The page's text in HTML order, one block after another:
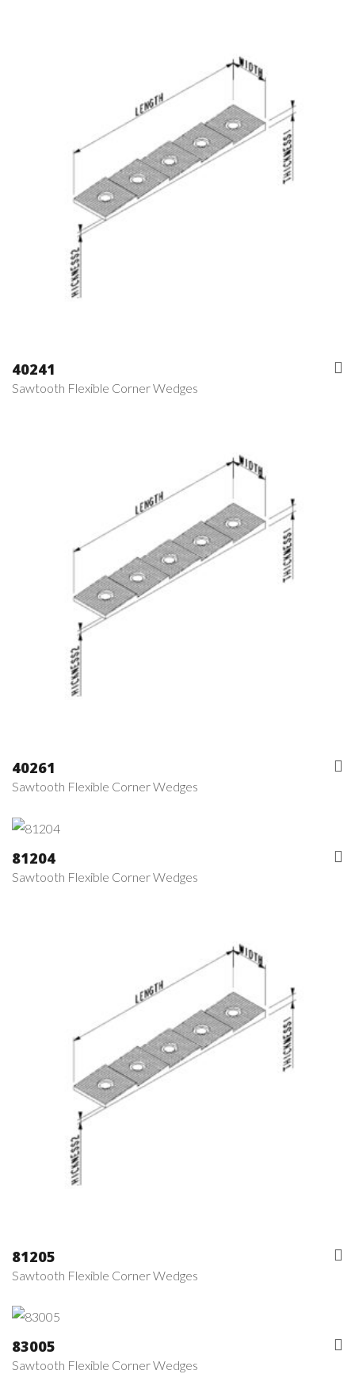
40241
Sawtooth Flexible Corner Wedges
40261
Sawtooth Flexible Corner Wedges
81204
Sawtooth Flexible Corner Wedges
81205
Sawtooth Flexible Corner Wedges
83005
Sawtooth Flexible Corner Wedges